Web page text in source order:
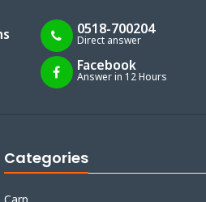
0518-700204
Direct answer
Facebook
Answer in 12 Hours
Categories